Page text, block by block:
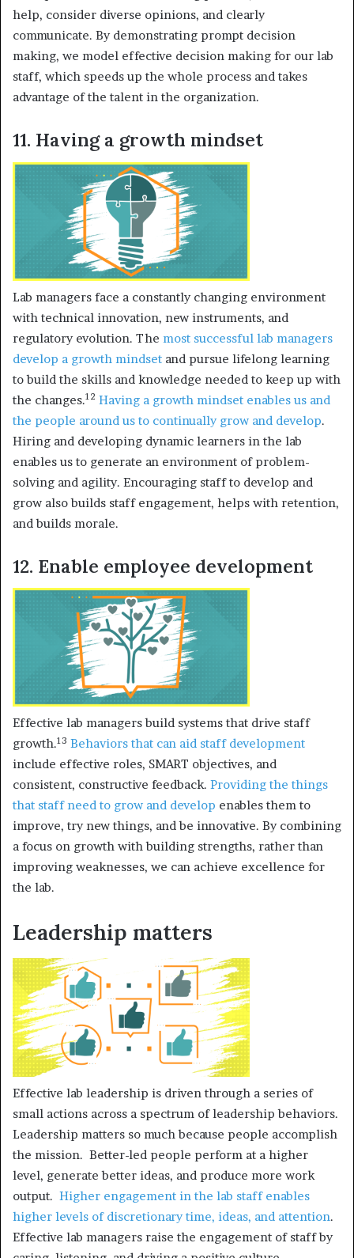
help, consider diverse opinions, and clearly
communicate. By demonstrating prompt decision
making, we model effective decision making for our lab
staff, which speeds up the whole process and takes
advantage of the talent in the organization.
11. Having a growth mindset
Lab managers face a constantly changing environment
with technical innovation, new instruments, and
regulatory evolution. The most successful lab managers
develop a growth mindset and pursue lifelong learning
to build the skills and knowledge needed to keep up with
the changes.12 Having a growth mindset enables us and
the people around us to continually grow and develop.
Hiring and developing dynamic learners in the lab
enables us to generate an environment of problem-
solving and agility. Encouraging staff to develop and
grow also builds staff engagement, helps with retention,
and builds morale.
12. Enable employee development
Effective lab managers build systems that drive staff
growth.13 Behaviors that can aid staff development
include effective roles, SMART objectives, and
consistent, constructive feedback. Providing the things
that staff need to grow and develop enables them to
improve, try new things, and be innovative. By combining
a focus on growth with building strengths, rather than
improving weaknesses, we can achieve excellence for
the lab.
Leadership matters
Effective lab leadership is driven through a series of
small actions across a spectrum of leadership behaviors.
Leadership matters so much because people accomplish
the mission. Better-led people perform at a higher
level, generate better ideas, and produce more work
output. Higher engagement in the lab staff enables
higher levels of discretionary time, ideas, and attention.
Effective lab managers raise the engagement of staff by